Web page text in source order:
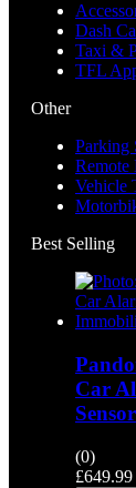
Dash
Taxi &
TFL
Other
Parking
Remote
Vehicle
Best Selling
Car
(0)
£649.99